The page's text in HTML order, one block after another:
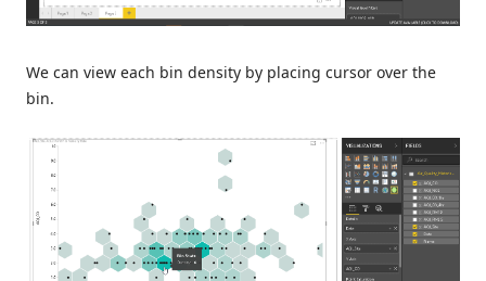
We can view each bin density by placing cursor over the
bin.